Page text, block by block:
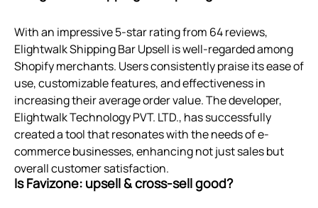
With an impressive 5-star rating from 64 reviews,
Elightwalk Shipping Bar Upsell is well-regarded among
Shopify merchants. Users consistently praise its ease of
use, customizable features, and effectiveness in
increasing their average order value. The developer,
Elightwalk Technology PVT. LTD., has successfully
created a tool that resonates with the needs of e-
commerce businesses, enhancing not just sales but
overall customer satisfaction.
Is Favizone: upsell & cross‑sell good?